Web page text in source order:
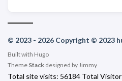
© 2023 - 2026 Copyright © 2023
Built with Hugo
Theme Stack designed byJimmy
Total site visits: 56184 Total